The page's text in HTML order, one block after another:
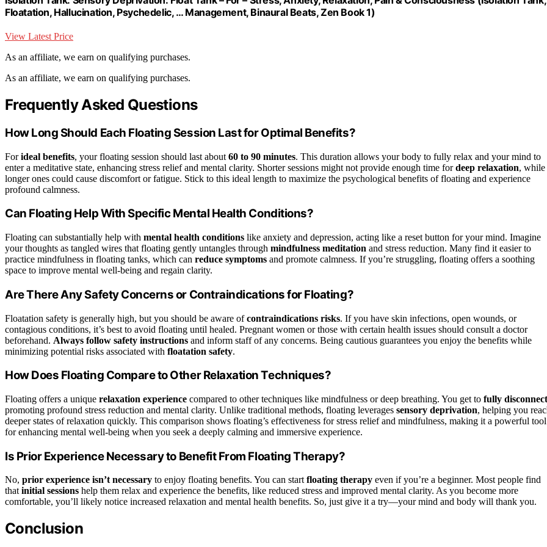
Floatation, Hallucination, Psychedelic, … Management, Binaural Beats, Zen Book 1)
View Latest Price
As an affiliate, we earn on qualifying purchases.
As an affiliate, we earn on qualifying purchases.
Frequently Asked Questions
How Long Should Each Floating Session Last for Optimal Benefits?
Forideal benefits, your floating session should last about 60 to 90 minutes. This duration allows your body to fully relax and your mind to
enter a meditative state, enhancing stress relief and mental clarity. Shorter sessions might not provide enough time fordeep relaxation, while
longer ones could cause discomfort or fatigue. Stick to this ideal length to maximize the psychological benefits of floating and experience
profound calmness.
Can Floating Help With Specific Mental Health Conditions?
Floating can substantially help with mental health conditions like anxiety and depression, acting like a reset button for your mind. Imagine
your thoughts as tangled wires that floating gently untangles through mindfulness meditation and stress reduction. Many find it easier to
practice mindfulness in floating tanks, which can reduce symptoms and promote calmness. If you’re struggling, floating offers a soothing
space to improve mental well-being and regain clarity.
Are There Any Safety Concerns or Contraindications for Floating?
Floatation safety is generally high, but you should be aware ofcontraindications risks. If you have skin infections, open wounds, or
contagious conditions, it’s best to avoid floating until healed. Pregnant women or those with certain health issues should consult a doctor
beforehand. Always follow safety instructions and inform staff of any concerns. Being cautious guarantees you enjoy the benefits while
minimizing potential risks associated with floatation safety.
How Does Floating Compare to Other Relaxation Techniques?
Floating offers a unique relaxation experience compared to other techniques like mindfulness or deep breathing. You get to fully disconnect
promoting profound stress reduction and mental clarity. Unlike traditional methods, floating leverages sensory deprivation, helping you
deeper states of relaxation quickly. This comparison shows floating’s effectiveness for stress relief and mindfulness, making it a powerful tool
for enhancing mental well-being when you seek a deeply calming and immersive experience.
Is Prior Experience Necessary to Benefit From Floating Therapy?
No, prior experience isn’t necessary to enjoy floating benefits. You can start floating therapy even if you’re a beginner. Most people find
that initial sessions help them relax and experience the benefits, like reduced stress and improved mental clarity. As you become more
comfortable, you’ll likely notice increased relaxation and mental health benefits. So, just give it a try—your mind and body will thank you.
Conclusion